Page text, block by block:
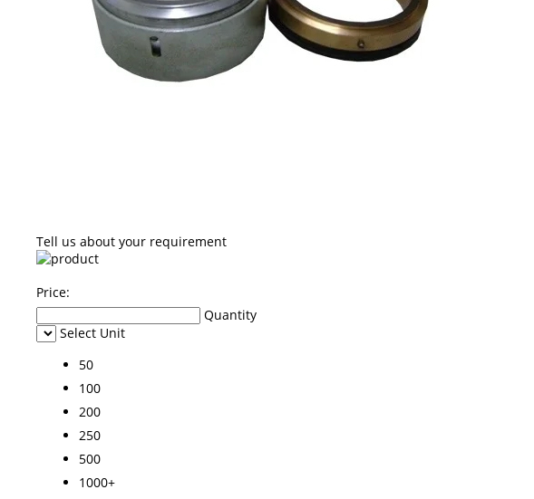
Tell us about your requirement
Price:
Quantity
Select Unit
50
100
200
250
500
1000+